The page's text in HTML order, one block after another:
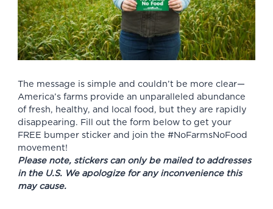
The message is simple and couldn’t be more clear—
America’s farms provide an unparalleled abundance
of fresh, healthy, and local food, but they are rapidly
disappearing. Fill out the form below to get your
FREE bumper sticker and join the #NoFarmsNoFood
movement!
Please note, stickers can only be mailed to addresses
in the U.S. We apologize for any inconvenience this
may cause.